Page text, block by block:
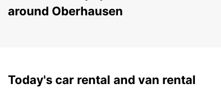
around Oberhausen
Today's car rental and van rental